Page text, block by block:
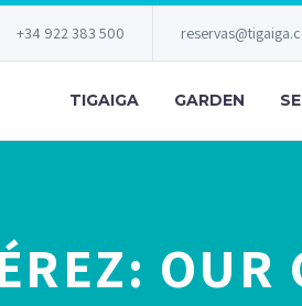
+34 922 383 500
TIGAIGA GARDEN
OUR